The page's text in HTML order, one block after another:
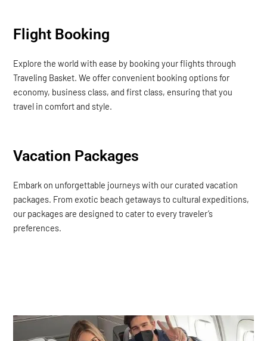
Flight Booking
Explore the world with ease by booking your flights through
Traveling Basket. We offer convenient booking options for
economy, business class, and first class, ensuring that you
travel in comfort and style.
Vacation Packages
Embark on unforgettable journeys with our curated vacation
packages. From exotic beach getaways to cultural expeditions,
our packages are designed to cater to every traveler’s
preferences.